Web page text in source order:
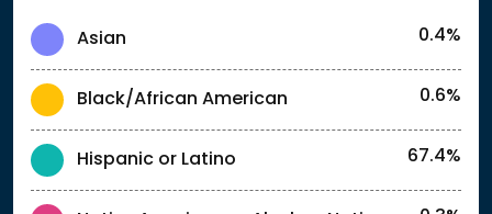
Asian 0.4%
Black/African American 0.6%
Hispanic or Latino 67.4%